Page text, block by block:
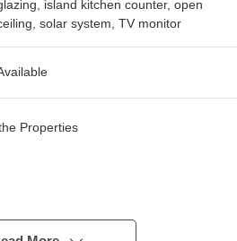
island kitchen counter, open
solar system, TV monitor
Properties